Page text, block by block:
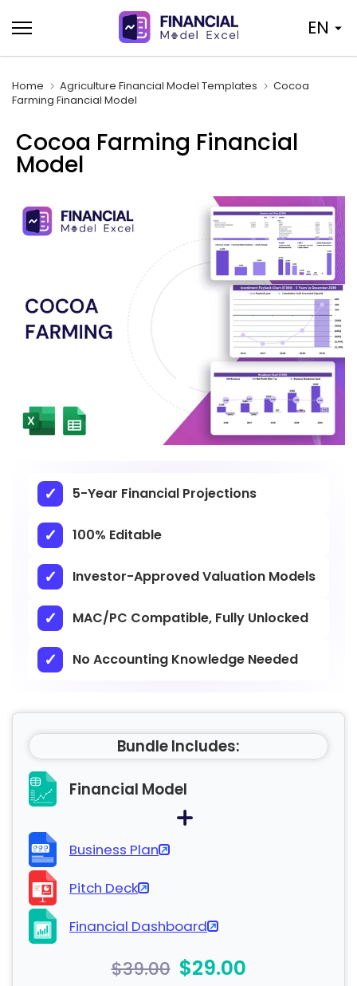
to
content
EN
Home Agriculture Financial Model Templates
Cocoa
Farming Financial Model
Cocoa Farming Financial
Model
5-Year Financial Projections
100% Editable
Investor-Approved Valuation Models
MAC/PC Compatible, Fully Unlocked
No Accounting Knowledge Needed
Bundle Includes:
Financial Model
Business Plan
Pitch Deck
Financial Dashboard
$39.00 $29.00